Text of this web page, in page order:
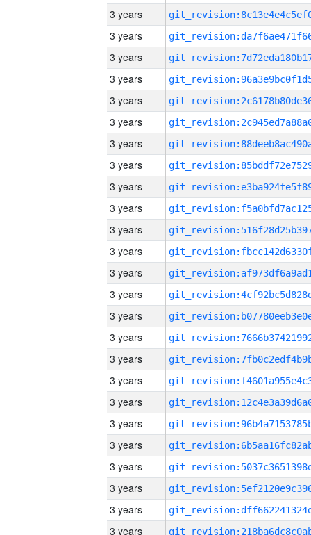
3 years
3 years
3 years
3 years
3 years
3 years
3 years
3 years
3 years
3 years
3 years
3 years
3 years
3 years
3 years
3 years
3 years
3 years
3 years
3 years
3 years
3 years
3 years
3 years
3 years